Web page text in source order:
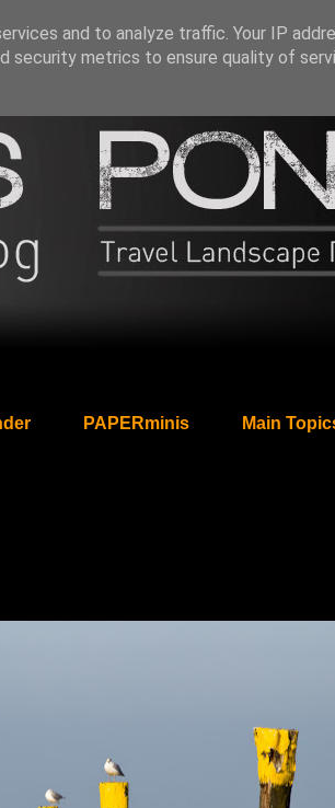
PAPERminis Main
and to analyze traffic. Your IP
security metrics to ensure quality of